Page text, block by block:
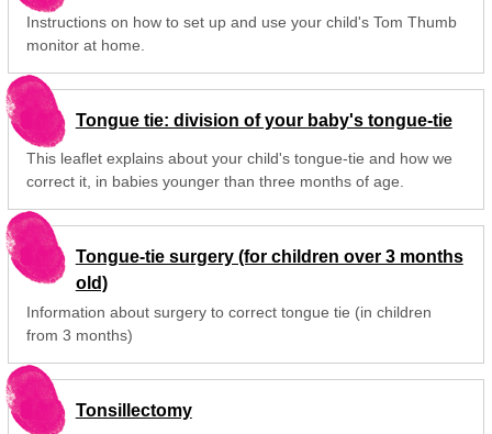
Instructions on how to set up and use your child's Tom Thumb
monitor at home.
Tongue tie: division of your baby's tongue-tie
This leaflet explains about your child's tongue-tie and how we
correct it, in babies younger than three months of age.
Tongue-tie surgery (for children over 3 months
old)
Information about surgery to correct tongue tie (in children
from 3 months)
Tonsillectomy